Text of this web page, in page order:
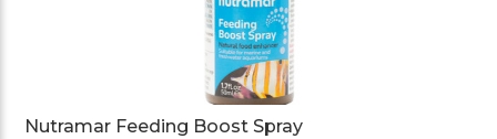
Nutramar Feeding Boost Spray